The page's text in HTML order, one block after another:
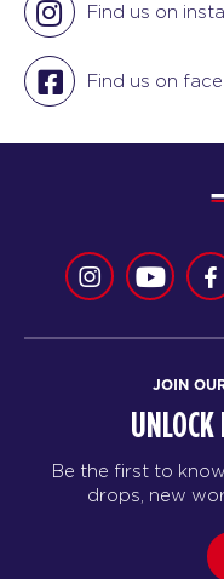
Find us on
Find us on
JOIN
UNLOCK
Be the first to
drops, new